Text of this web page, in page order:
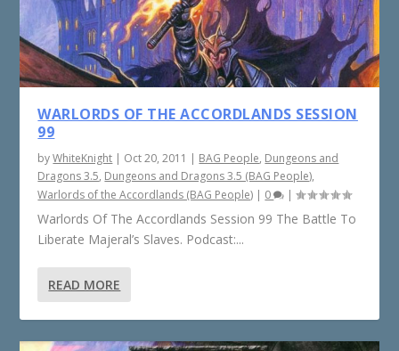
WARLORDS OF THE ACCORDLANDS SESSION
99
byWhiteKnight | Oct 20, 2011 | BAG People, Dungeons and
Dragons 3.5, Dungeons and Dragons 3.5 (BAG People),
Warlords of the Accordlands (BAG People) | 0 |
Warlords Of The Accordlands Session 99 The Battle To
Liberate Majeral’s Slaves. Podcast:...
READ MORE